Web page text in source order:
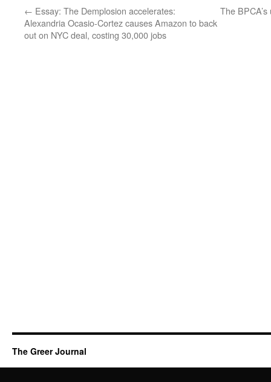
← Essay: The Demplosion accelerates:
Alexandria Ocasio-Cortez causes Amazon to back
out on NYC deal, costing 30,000 jobs
The
The Greer Journal